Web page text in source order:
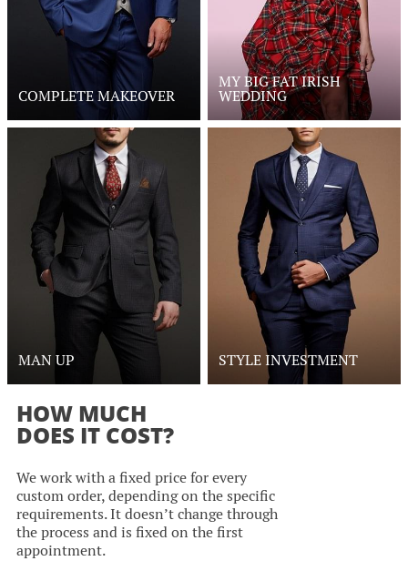
COMPLETE MAKEOVER
MY BIG FAT IRISH
WEDDING
MAN UP STYLE INVESTMENT
HOW MUCH
DOES IT COST?
We work with a fixed price for every
custom order, depending on the specific
requirements. It doesn’t change through
the process and is fixed on the first
appointment.